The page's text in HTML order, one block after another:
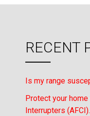
RECENT
Is my range
Protect your
Interrupters (AFCI).